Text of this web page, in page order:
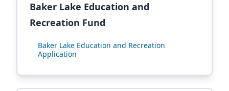
Baker Lake Education and
Recreation Fund
Baker Lake Education and Recreation
Application